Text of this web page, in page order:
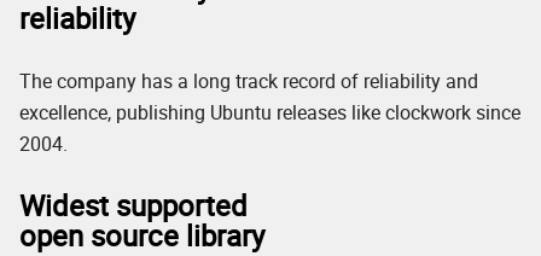
reliability
The company has a long track record of reliability and
excellence, publishing Ubuntu releases like clockwork since
2004.
Widest supported
open source library